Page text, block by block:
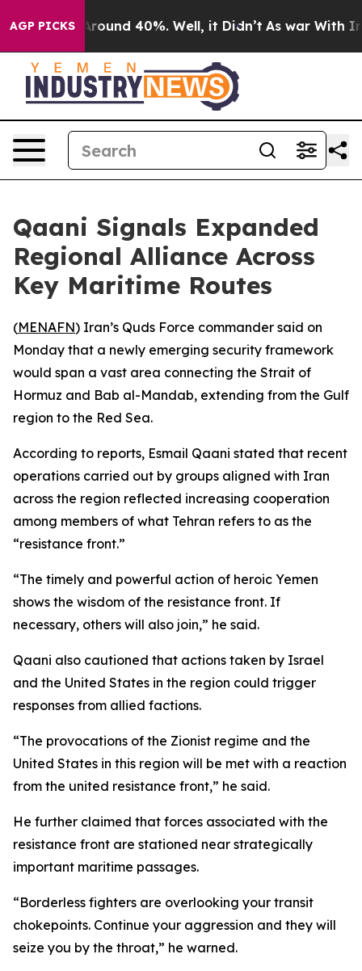
AGP PICKS
a Floor Around 40%. Well, it Didn’t As war With
Qaani Signals Expanded
Regional Alliance Across
Key Maritime Routes
(MENAFN) Iran’s Quds Force commander said on
Monday that a newly emerging security framework
would span a vast area connecting the Strait of
Hormuz and Bab al-Mandab, extending from the Gulf
region to the Red Sea.
According to reports, Esmail Qaani stated that recent
operations carried out by groups aligned with Iran
across the region reflected increasing cooperation
among members of what Tehran refers to as the
“resistance front.”
“The timely and powerful action of heroic Yemen
shows the wisdom of the resistance front. If
necessary, others will also join,” he said.
Qaani also cautioned that actions taken by Israel
and the United States in the region could trigger
responses from allied factions.
“The provocations of the Zionist regime and the
United States in this region will be met with a reaction
from the united resistance front,” he said.
He further claimed that forces associated with the
resistance front are stationed near strategically
important maritime passages.
“Borderless fighters are overlooking your transit
chokepoints. Continue your aggression and they will
seize you by the throat,” he warned.